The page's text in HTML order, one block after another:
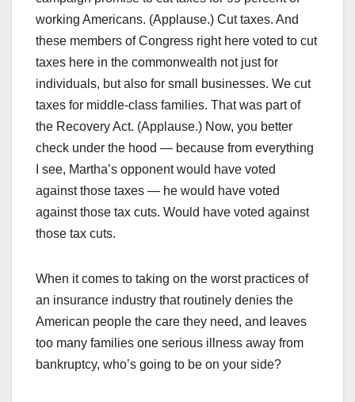
working Americans. (Applause.) Cut taxes. And
these members of Congress right here voted to cut
taxes here in the commonwealth not just for
individuals, but also for small businesses. We cut
taxes for middle-class families. That was part of
the Recovery Act. (Applause.) Now, you better
check under the hood — because from everything
I see, Martha’s opponent would have voted
against those taxes — he would have voted
against those tax cuts. Would have voted against
those tax cuts.
When it comes to taking on the worst practices of
an insurance industry that routinely denies the
American people the care they need, and leaves
too many families one serious illness away from
bankruptcy, who’s going to be on your side?